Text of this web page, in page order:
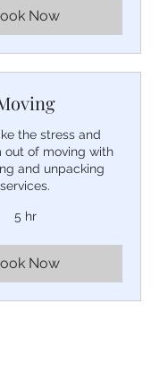
Now
the stress and
out of moving with
and unpacking
services.
5 hr
Now